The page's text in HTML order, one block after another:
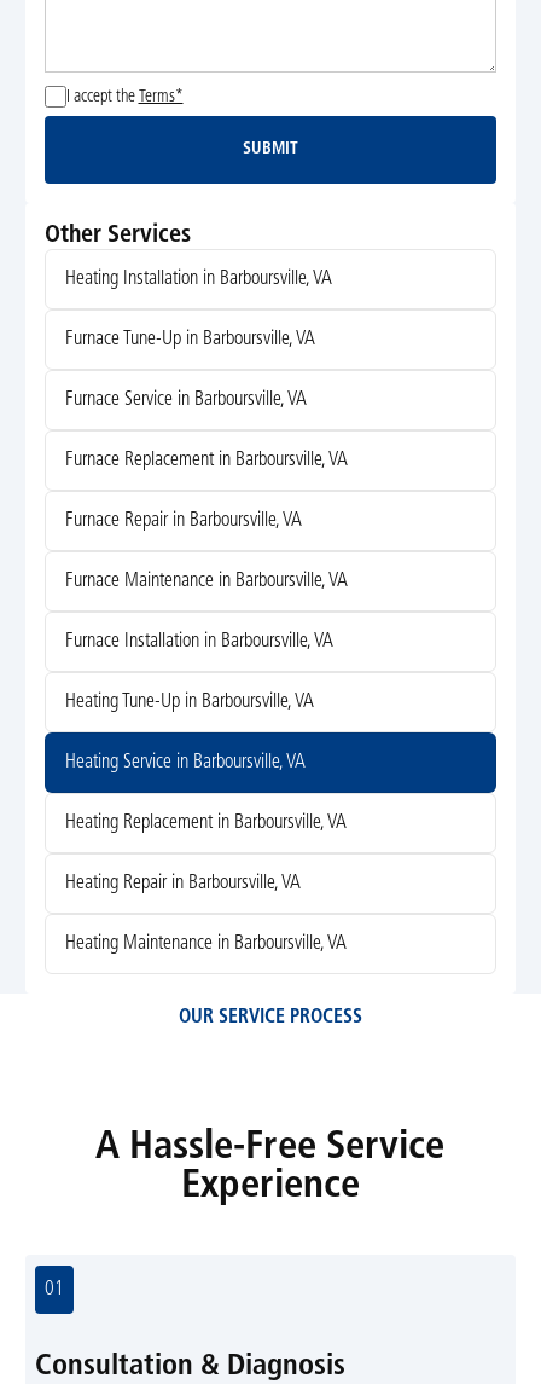
I accept the Terms*
Submit
SUBMIT
Other Services
Heating Installation in Barboursville, VA
Furnace Tune-Up in Barboursville, VA
Furnace Service in Barboursville, VA
Furnace Replacement in Barboursville, VA
Furnace Repair in Barboursville, VA
Furnace Maintenance in Barboursville, VA
Furnace Installation in Barboursville, VA
Heating Tune-Up in Barboursville, VA
Heating Service in Barboursville, VA
Heating Replacement in Barboursville, VA
Heating Repair in Barboursville, VA
Heating Maintenance in Barboursville, VA
OUR SERVICE PROCESS
A Hassle-Free Service
Experience
01
Consultation & Diagnosis